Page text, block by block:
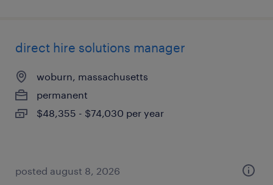
direct hire solutions manager
woburn, massachusetts
permanent
$48,355 - $74,030 per year
posted august 8, 2026